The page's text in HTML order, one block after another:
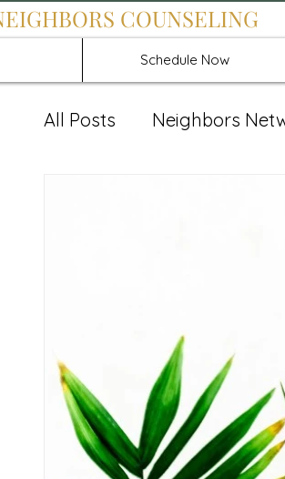
COUNSELING
Schedule Now
All Posts Neighbors